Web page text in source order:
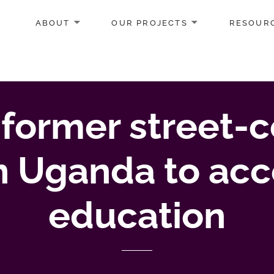
ABOUT OUR PROJECTS
street-
Uganda to
education